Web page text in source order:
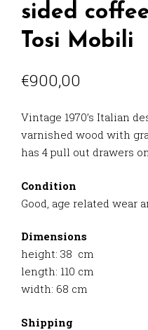
sided
Tosi Mobili
€900,00
Vintage 1970’s Italian
varnished wood with
has 4 pull out drawers
Condition
Good, age related wear
Dimensions
height: 38 cm
length: 110 cm
width: 68 cm
Shipping